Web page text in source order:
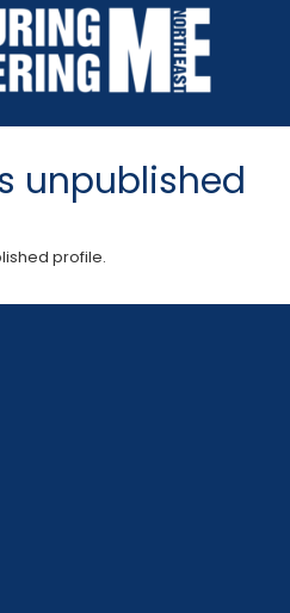
unpublished
profile.